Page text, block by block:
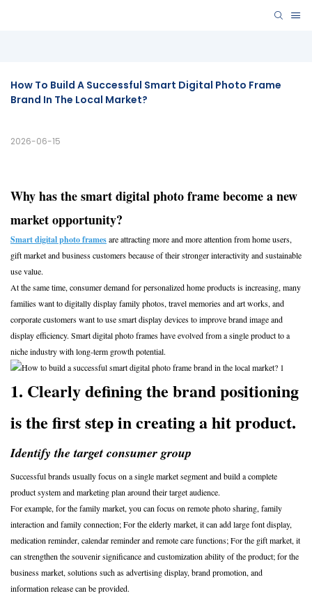
How To Build A Successful Smart Digital Photo Frame
Brand In The Local Market?
2026-06-15
Why has the smart digital photo frame become a new
market opportunity?
Smart digital photo framesare attracting more and more attention from home users,
gift market and business customers because of their stronger interactivity and sustainable
use value.
At the same time, consumer demand for personalized home products is increasing, many
families want to digitally display family photos, travel memories and art works, and
corporate customers want to use smart display devices to improve brand image and
display efficiency. Smart digital photo frames have evolved from a single product to a
niche industry with long-term growth potential.
1. Clearly defining the brand positioning
is the first step in creating a hit product.
Identify the target consumer group
Successful brands usually focus on a single market segment and build a complete
product system and marketing plan around their target audience.
For example, for the family market, you can focus on remote photo sharing, family
interaction and family connection; For the elderly market, it can add large font display,
medication reminder, calendar reminder and remote care functions; For the gift market, it
can strengthen the souvenir significance and customization ability of the product; for the
business market, solutions such as advertising display, brand promotion, and
information release can be provided.